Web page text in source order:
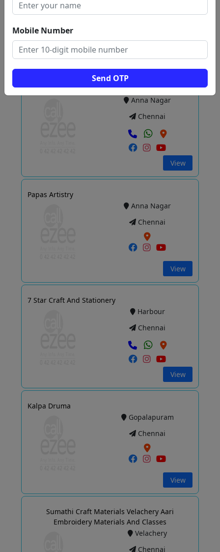
Mobile Number
Send OTP
View
Itsy Bitsy
Anna Nagar
Chennai
View
Papas Artistry
Anna Nagar
Chennai
View
7 Star Craft And Stationery
Harbour
Chennai
View
Kalpa Druma
Gopalapuram
Chennai
View
Sumathi Craft Materials Velachery Aari
Embroidery Materials And Classes
Velachery
Chennai